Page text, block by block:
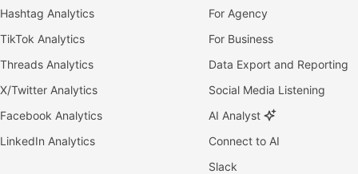
Hashtag Analytics
TikTok Analytics
Threads Analytics
X/Twitter Analytics
Facebook Analytics
LinkedIn Analytics
For Agency
For Business
Data Export and Reporting
Social Media Listening
AI Analyst
Connect to AI
Slack